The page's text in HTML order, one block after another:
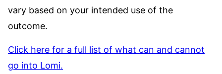
vary based on your intended use of the
outcome.
Click here for a full list of what can and cannot
go into Lomi.